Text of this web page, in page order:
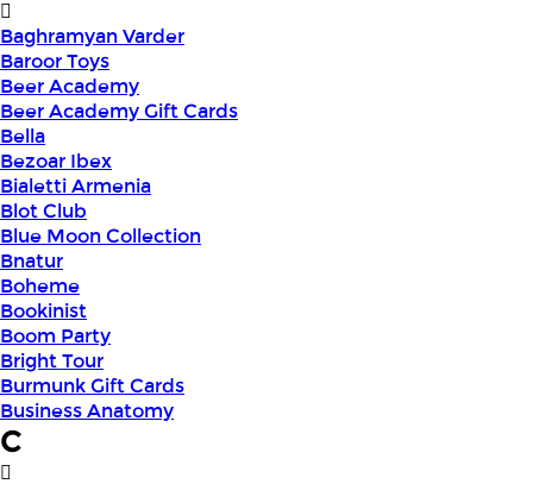
Baghramyan Varder
Baroor Toys
Beer Academy
Beer Academy Gift Cards
Bella
Bezoar Ibex
Bialetti Armenia
Blot Club
Blue Moon Collection
Bnatur
Boheme
Bookinist
Boom Party
Bright Tour
Burmunk Gift Cards
Business Anatomy
C